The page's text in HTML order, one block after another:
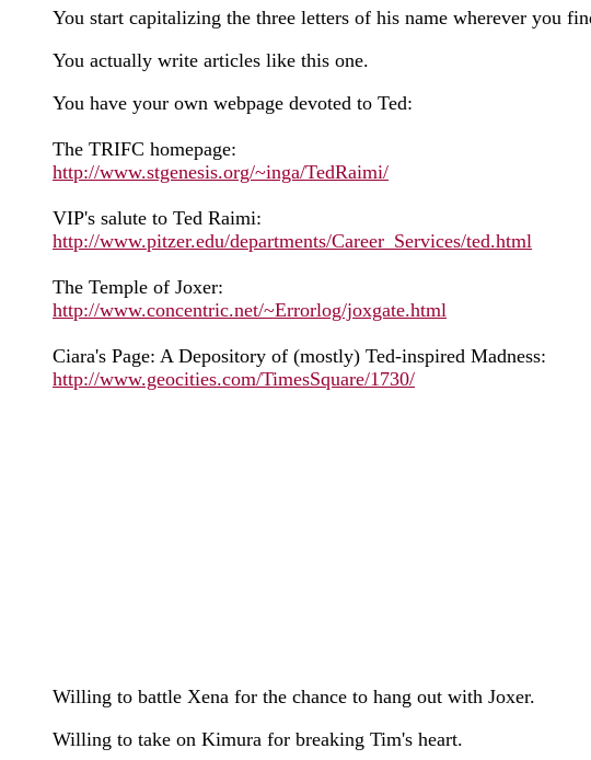
You start capitalizing the three letters of his name wherever you
You actually write articles like this one.
You have your own webpage devoted to Ted:
The TRIFC homepage:
http://www.stgenesis.org/~inga/TedRaimi/
VIP's salute to Ted Raimi:
http://www.pitzer.edu/departments/Career_Services/ted.html
The Temple of Joxer:
http://www.concentric.net/~Errorlog/joxgate.html
Ciara's Page: A Depository of (mostly) Ted-inspired Madness:
http://www.geocities.com/TimesSquare/1730/
Willing to battle Xena for the chance to hang out with Joxer.
Willing to take on Kimura for breaking Tim's heart.